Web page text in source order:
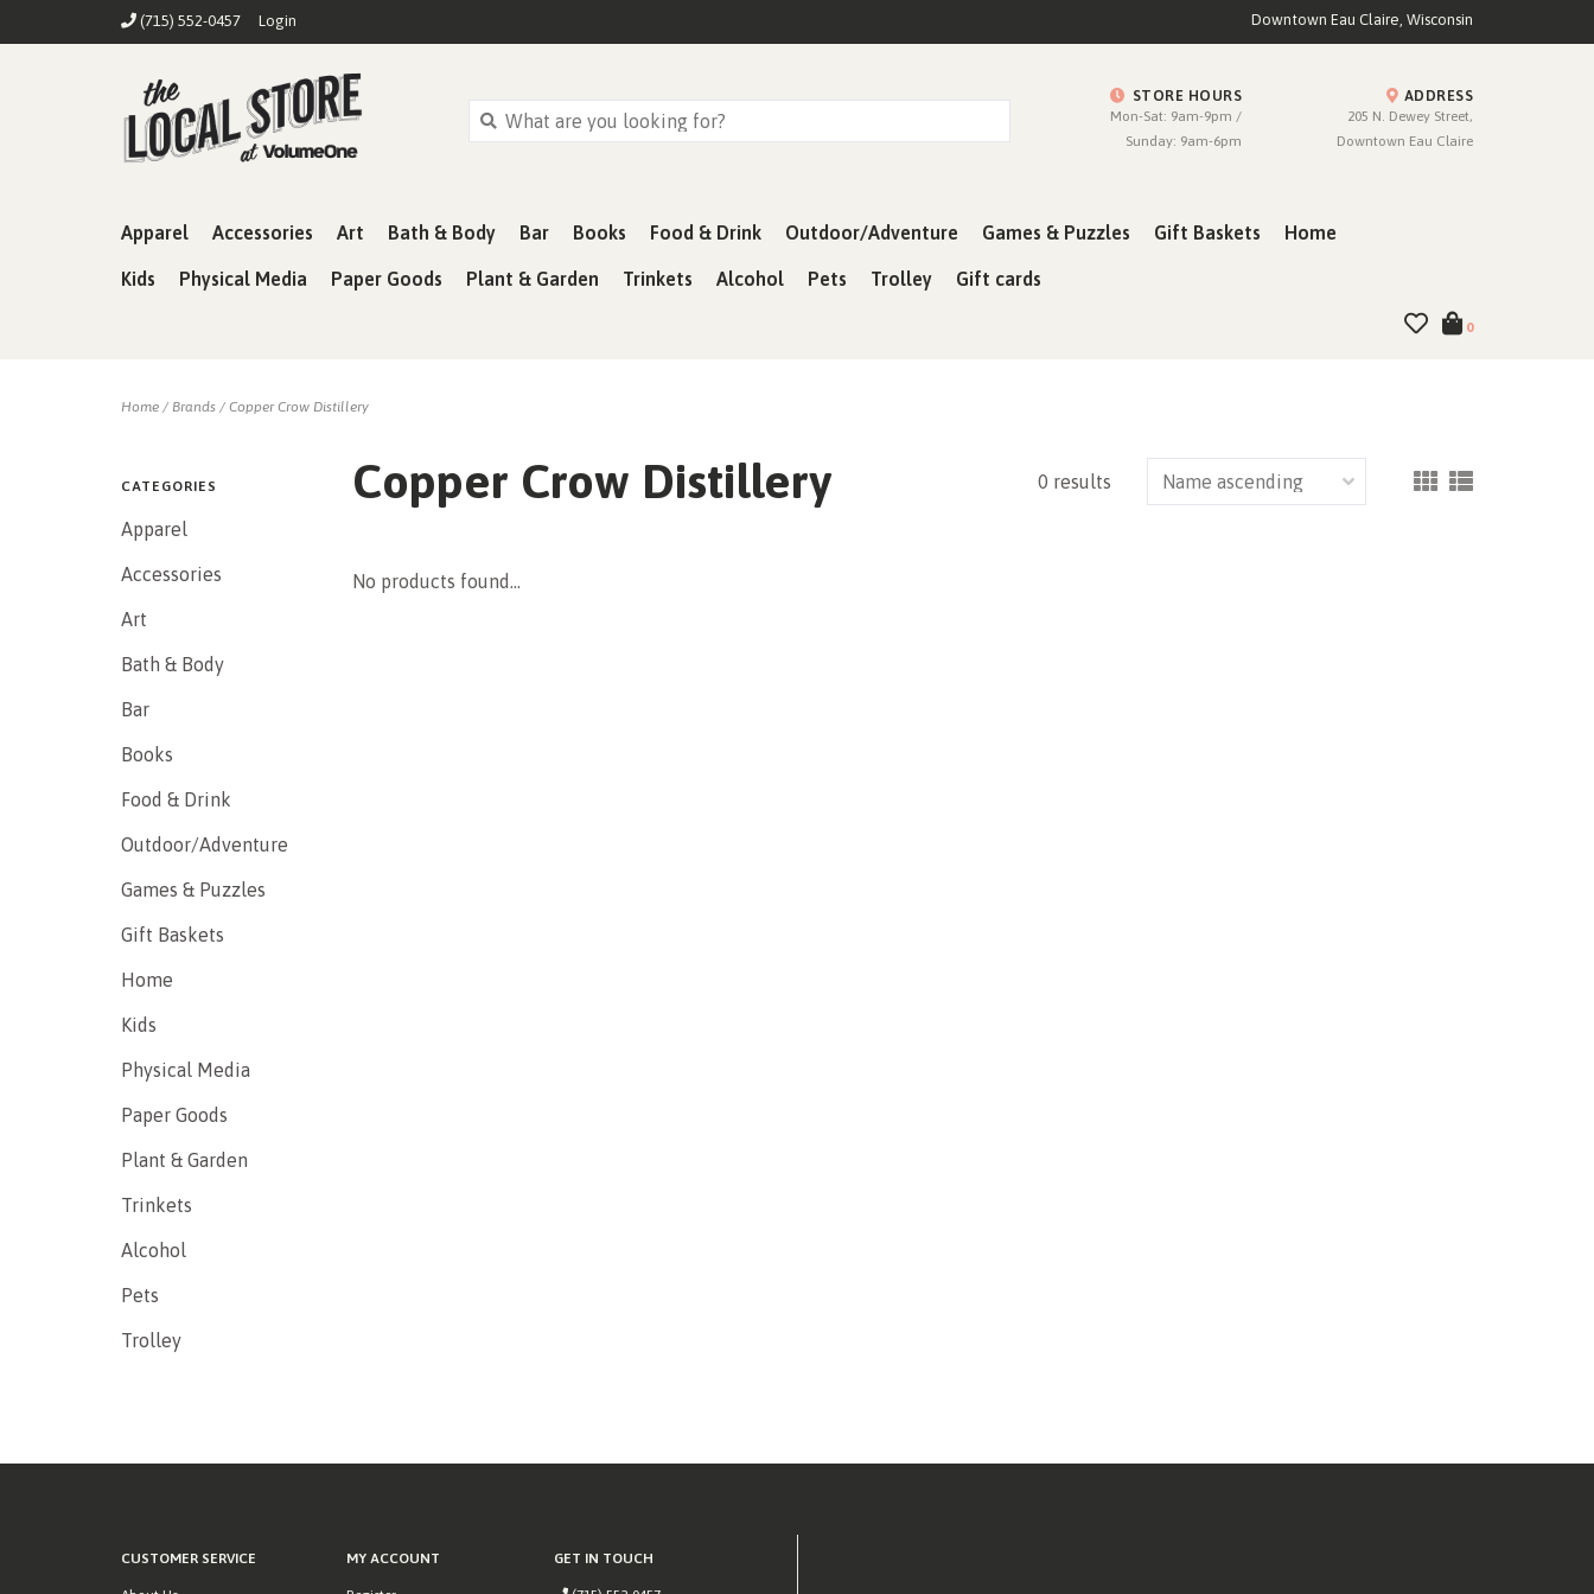
(715) 552-0457 Login Downtown Eau Claire, Wisconsin
STORE HOURS
Mon-Sat: 9am-9pm /
Sunday: 9am-6pm
ADDRESS
205 N. Dewey Street,
Downtown Eau Claire
Apparel Accessories Art Bath & Body Bar Books Food & Drink Outdoor/Adventure Games & Puzzles Gift Baskets Home
Kids Physical Media Paper Goods Plant & Garden Trinkets Alcohol Pets Trolley Gift cards
0
Home / Brands / Copper Crow Distillery
CATEGORIES
Apparel
Accessories
Art
Bath & Body
Bar
Books
Food & Drink
Outdoor/Adventure
Games & Puzzles
Gift Baskets
Home
Kids
Physical Media
Paper Goods
Plant & Garden
Trinkets
Alcohol
Pets
Trolley
Copper Crow Distillery 0 results
No products found...
CUSTOMER SERVICE MY ACCOUNT GET IN TOUCH